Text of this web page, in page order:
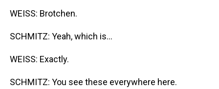
WEISS: Brotchen.
SCHMITZ: Yeah, which is...
WEISS: Exactly.
SCHMITZ: You see these everywhere here.